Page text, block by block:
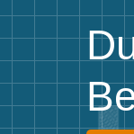
Frequently